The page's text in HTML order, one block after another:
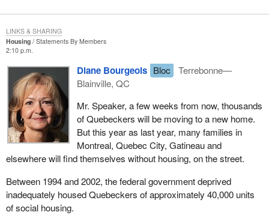
Housing
Statements By Members
2:10 p.m.
Diane Bourgeois Bloc
Terrebonne—
Blainville, QC
Mr. Speaker, a few weeks from now, thousands
of Quebeckers will be moving to a new home.
But this year as last year, many families in
Montreal, Quebec City, Gatineau and
elsewhere will find themselves without housing, on the street.
Between 1994 and 2002, the federal government deprived
inadequately housed Quebeckers of approximately 40,000 units
of social housing.
LINKS & SHARING